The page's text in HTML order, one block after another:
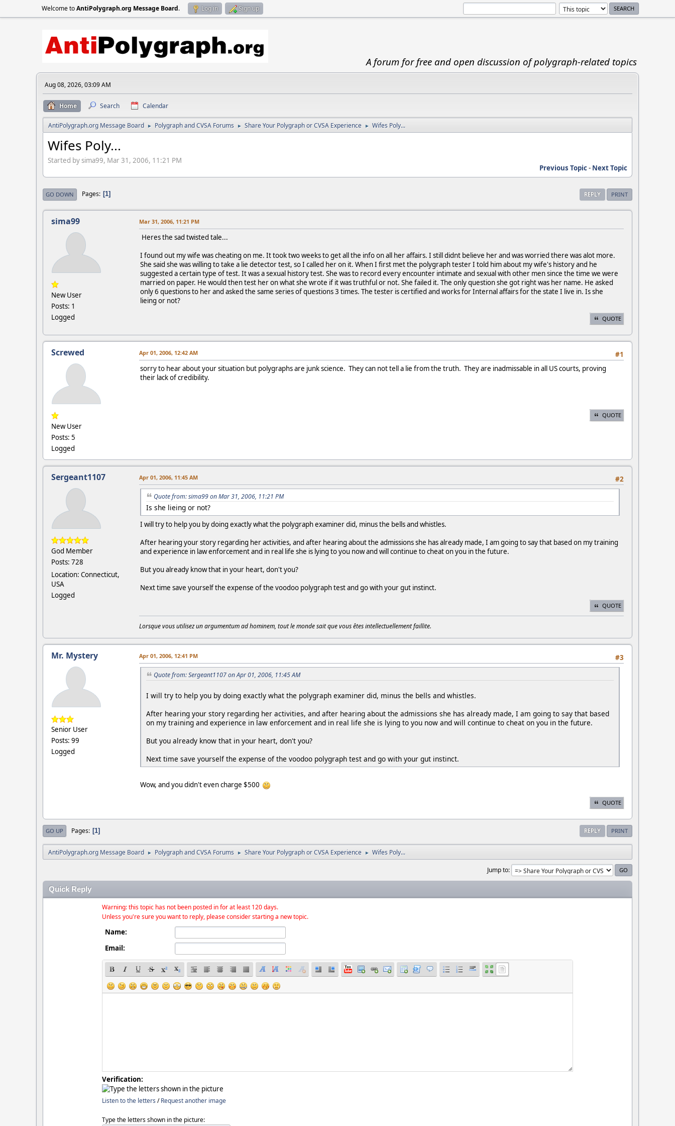
Welcome toAntiPolygraph.org Message Board. Log in Sign up
A forum for free and open discussion of polygraph-related topics
Aug 08, 2026, 03:09 AM
Home Search Calendar
AntiPolygraph.org Message Board ► Polygraph and CVSA Forums ► Share Your Polygraph or CVSA Experience ► Wifes Poly...
Wifes Poly...
Started by sima99, Mar 31, 2006, 11:21 PM
Previous Topic- Next Topic
REPLY PRINT
GO DOWN Pages 1
sima99
New User
Posts: 1
Logged
Mar 31, 2006, 11:21 PM
Heres the sad twisted tale...
I found out my wife was cheating on me. It took two weeks to get all the info on all her affairs. I still didnt believe her and was worried there was alot more.
She said she was willing to take a lie detector test, so I called her on it. When I first met the polygraph tester I told him about my wife's history and he
suggested a certain type of test. It was a sexual history test. She was to record every encounter intimate and sexual with other men since the time we were
married on paper. He would then test her on what she wrote if it was truthful or not. She failed it. The only question she got right was her name. He asked
only 6 questions to her and asked the same series of questions 3 times. The tester is certified and works for Internal affairs for the state I live in. Is she
lieing or not?
QUOTE
Screwed
New User
Posts: 5
Logged
#1
Apr 01, 2006, 12:42 AM
sorry to hear about your situation but polygraphs are junk science. They can not tell a lie from the truth. They are inadmissable in all US courts, proving
their lack of credibility.
QUOTE
Sergeant1107
God Member
Posts: 728
Location: Connecticut,
USA
Logged
#2
Apr 01, 2006, 11:45 AM
Quote from: sima99 on Mar 31, 2006, 11:21 PM
Is she lieing or not?
I will try to help you by doing exactly what the polygraph examiner did, minus the bells and whistles.
After hearing your story regarding her activities, and after hearing about the admissions she has already made, I am going to say that based on my training
and experience in law enforcement and in real life she is lying to you now and will continue to cheat on you in the future.
But you already know that in your heart, don't you?
Next time save yourself the expense of the voodoo polygraph test and go with your gut instinct.
QUOTE
Lorsque vous utilisez un argumentum ad hominem, tout le monde sait que vous êtes intellectuellement faillite.
Mr. Mystery
Senior User
Posts: 99
Logged
#3
Apr 01, 2006, 12:41 PM
Quote from: Sergeant1107 on Apr 01, 2006, 11:45 AM
I will try to help you by doing exactly what the polygraph examiner did, minus the bells and whistles.
After hearing your story regarding her activities, and after hearing about the admissions she has already made, I am going to say that based
on my training and experience in law enforcement and in real life she is lying to you now and will continue to cheat on you in the future.
But you already know that in your heart, don't you?
Next time save yourself the expense of the voodoo polygraph test and go with your gut instinct.
Wow, and you didn't even charge $500
QUOTE
REPLY PRINT
GO UP Pages 1
AntiPolygraph.org Message Board ► Polygraph and CVSA Forums ► Share Your Polygraph or CVSA Experience ► Wifes Poly...
Jump to
Quick Reply
Warning: this topic has not been posted in for at least 120 days.
Unless you're sure you want to reply, please consider starting a new topic.
Name:
Email:
Verification:
Listen to the letters /Request another image
Type the letters shown in the picture: